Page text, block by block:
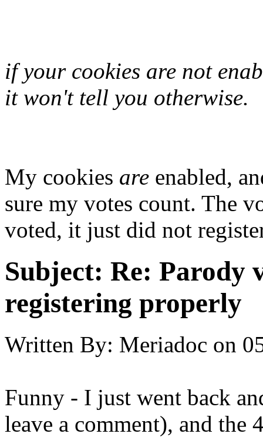
if your cookies are not
it won't tell you otherwise.
My cookies are enabled,
sure my votes count. The
voted, it just did not
Subject: Re: Parody
registering properly
Written By: Meriadoc on
Funny - I just went back
leave a comment), and the